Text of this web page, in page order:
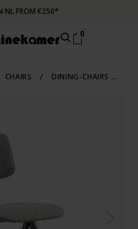
NL FROM €250*
0
CHAIRS / DINING-CHAIRS